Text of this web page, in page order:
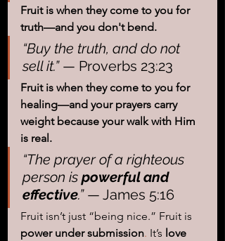
Fruit is when they come to you for
truth—and you don't bend.
“Buy the truth, and do not
sell it.” — Proverbs 23:23
Fruit is when they come to you for
healing—and your prayers carry
weight because your walk with Him
is real.
“The prayer of a righteous
person is powerful and
effective.” — James 5:16
Fruit isn’t just “being nice.” Fruit is
power under submission. It’s love